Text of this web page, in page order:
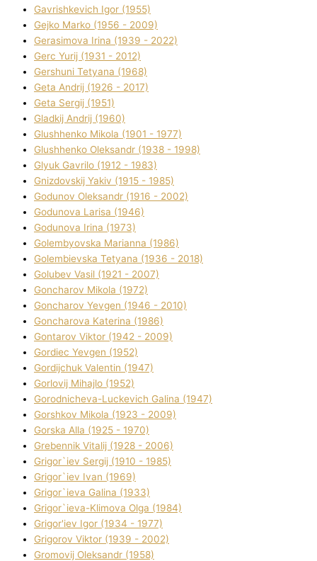
Gavrishkevich Іgor (1955)
Gejko Marko (1956 - 2009)
Gerasimova Іrina (1939 - 2022)
Gerc Yurіj (1931 - 2012)
Gershunі Tetyana (1968)
Geta Andrіj (1926 - 2017)
Geta Sergіj (1951)
Gladkij Andrіj (1960)
Glushhenko Mikola (1901 - 1977)
Glushhenko Oleksandr (1938 - 1998)
Glyuk Gavrilo (1912 - 1983)
Gnіzdovskij Yakіv (1915 - 1985)
Godunov Oleksandr (1916 - 2002)
Godunova Larisa (1946)
Godunova Іrina (1973)
Golembyovska Marianna (1986)
Golembіevska Tetyana (1936 - 2018)
Golubev Vasil (1921 - 2007)
Goncharov Mikola (1972)
Goncharov Yevgen (1946 - 2010)
Goncharova Katerina (1986)
Gontarov Vіktor (1942 - 2009)
Gordіec Yevgen (1952)
Gordіjchuk Valentin (1947)
Gorlovij Mihajlo (1952)
Gorodnіcheva-Luckevich Galina (1947)
Gorshkov Mikola (1923 - 2009)
Gorska Alla (1925 - 1970)
Grebennik Vіtalіj (1928 - 2006)
Grigor`iev Sergіj (1910 - 1985)
Grigor`iev Іvan (1969)
Grigor`ieva Galina (1933)
Grigor`ieva-Klіmova Olga (1984)
Grigor'iev Іgor (1934 - 1977)
Grigorov Vіktor (1939 - 2002)
Gromovij Oleksandr (1958)